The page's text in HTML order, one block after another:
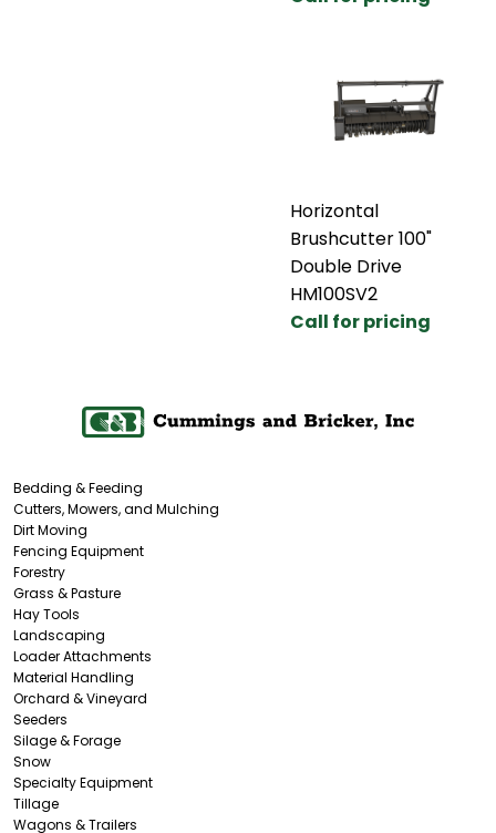
Horizontal
Brushcutter 100"
Double Drive
HM100SV2
Call for pricing
Bedding & Feeding
Cutters, Mowers, and Mulching
Dirt Moving
Fencing Equipment
Forestry
Grass & Pasture
Hay Tools
Landscaping
Loader Attachments
Material Handling
Orchard & Vineyard
Seeders
Silage & Forage
Snow
Specialty Equipment
Tillage
Wagons & Trailers